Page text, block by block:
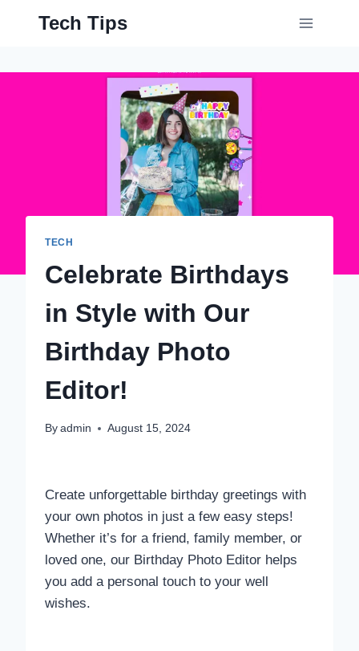
Tech Tips
TECH
Celebrate Birthdays
in Style with Our
Birthday Photo
Editor!
By admin August 15, 2024
Create unforgettable birthday greetings with
your own photos in just a few easy steps!
Whether it’s for a friend, family member, or
loved one, our Birthday Photo Editor helps
you add a personal touch to your well
wishes.